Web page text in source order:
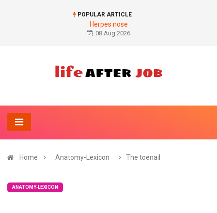
POPULAR ARTICLE
Herpes nose
08 Aug 2026
Home Anatomy-Lexicon The toenail
ANATOMY-LEXICON